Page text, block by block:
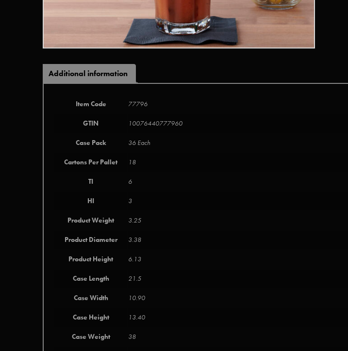
Additional information
Item Code 77796
GTIN 10076440777960
Case Pack 36 Each
Cartons Per Pallet 18
TI 6
HI 3
Product Weight 3.25
Product Diameter 3.38
Product Height 6.13
Case Length 21.5
Case Width 10.90
Case Height 13.40
Case Weight 38